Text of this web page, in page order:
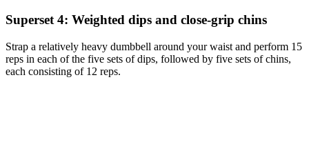
Superset 4: Weighted dips and close-grip chins
Strap a relatively heavy dumbbell around your waist and perform 15
reps in each of the five sets of dips, followed by five sets of chins,
each consisting of 12 reps.